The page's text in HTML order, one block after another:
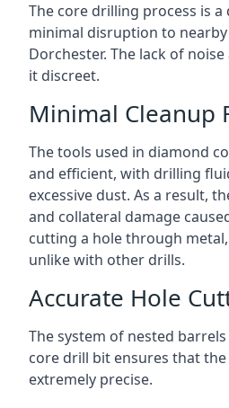
The core drilling process is
minimal disruption to
Dorchester. The lack of
it discreet.
Minimal Cleanup
The tools used in diamond
and efficient, with drilling
excessive dust. As a result,
and collateral damage
cutting a hole through
unlike with other drills.
Accurate Hole
The system of nested
core drill bit ensures that
extremely precise.